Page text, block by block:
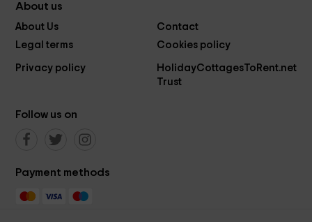
About us
About Us
Contact
Legal terms
Cookies policy
Privacy policy
HolidayCottagesToRent.net
Trust
Follow us on
Payment methods